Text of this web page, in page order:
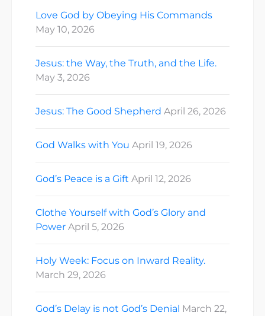
Love God by Obeying His Commands
May 10, 2026
Jesus: the Way, the Truth, and the Life.
May 3, 2026
Jesus: The Good Shepherd April 26, 2026
God Walks with You April 19, 2026
God’s Peace is a Gift April 12, 2026
Clothe Yourself with God’s Glory and
Power April 5, 2026
Holy Week: Focus on Inward Reality.
March 29, 2026
God’s Delay is not God’s Denial March 22,